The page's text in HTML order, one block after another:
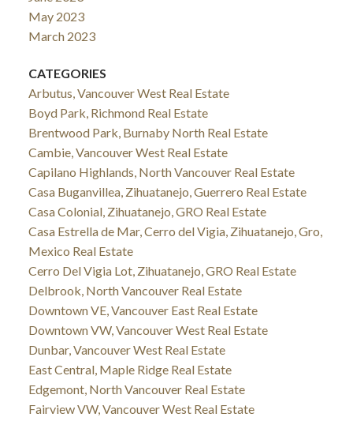
May 2023
March 2023
CATEGORIES
Arbutus, Vancouver West Real Estate
Boyd Park, Richmond Real Estate
Brentwood Park, Burnaby North Real Estate
Cambie, Vancouver West Real Estate
Capilano Highlands, North Vancouver Real Estate
Casa Buganvillea, Zihuatanejo, Guerrero Real Estate
Casa Colonial, Zihuatanejo, GRO Real Estate
Casa Estrella de Mar, Cerro del Vigia, Zihuatanejo, Gro,
Mexico Real Estate
Cerro Del Vigia Lot, Zihuatanejo, GRO Real Estate
Delbrook, North Vancouver Real Estate
Downtown VE, Vancouver East Real Estate
Downtown VW, Vancouver West Real Estate
Dunbar, Vancouver West Real Estate
East Central, Maple Ridge Real Estate
Edgemont, North Vancouver Real Estate
Fairview VW, Vancouver West Real Estate